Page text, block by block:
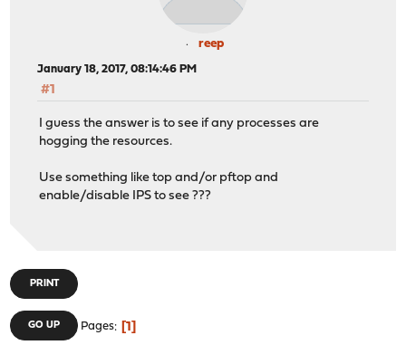
reep
January 18, 2017, 08:14:46 PM
#1
I guess the answer is to see if any processes are
hogging the resources.
Use something like top and/or pftop and
enable/disable IPS to see ???
PRINT
GO UP Pages 1